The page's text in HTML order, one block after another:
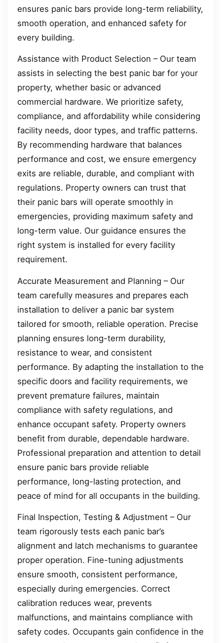
ensures panic bars provide long-term reliability,
smooth operation, and enhanced safety for
every building.
Assistance with Product Selection – Our team
assists in selecting the best panic bar for your
property, whether basic or advanced
commercial hardware. We prioritize safety,
compliance, and affordability while considering
facility needs, door types, and traffic patterns.
By recommending hardware that balances
performance and cost, we ensure emergency
exits are reliable, durable, and compliant with
regulations. Property owners can trust that
their panic bars will operate smoothly in
emergencies, providing maximum safety and
long-term value. Our guidance ensures the
right system is installed for every facility
requirement.
Accurate Measurement and Planning – Our
team carefully measures and prepares each
installation to deliver a panic bar system
tailored for smooth, reliable operation. Precise
planning ensures long-term durability,
resistance to wear, and consistent
performance. By adapting the installation to the
specific doors and facility requirements, we
prevent premature failures, maintain
compliance with safety regulations, and
enhance occupant safety. Property owners
benefit from durable, dependable hardware.
Professional preparation and attention to detail
ensure panic bars provide reliable
performance, long-lasting protection, and
peace of mind for all occupants in the building.
Final Inspection, Testing & Adjustment – Our
team rigorously tests each panic bar’s
alignment and latch mechanisms to guarantee
proper operation. Fine-tuning adjustments
ensure smooth, consistent performance,
especially during emergencies. Correct
calibration reduces wear, prevents
malfunctions, and maintains compliance with
safety codes. Occupants gain confidence in the